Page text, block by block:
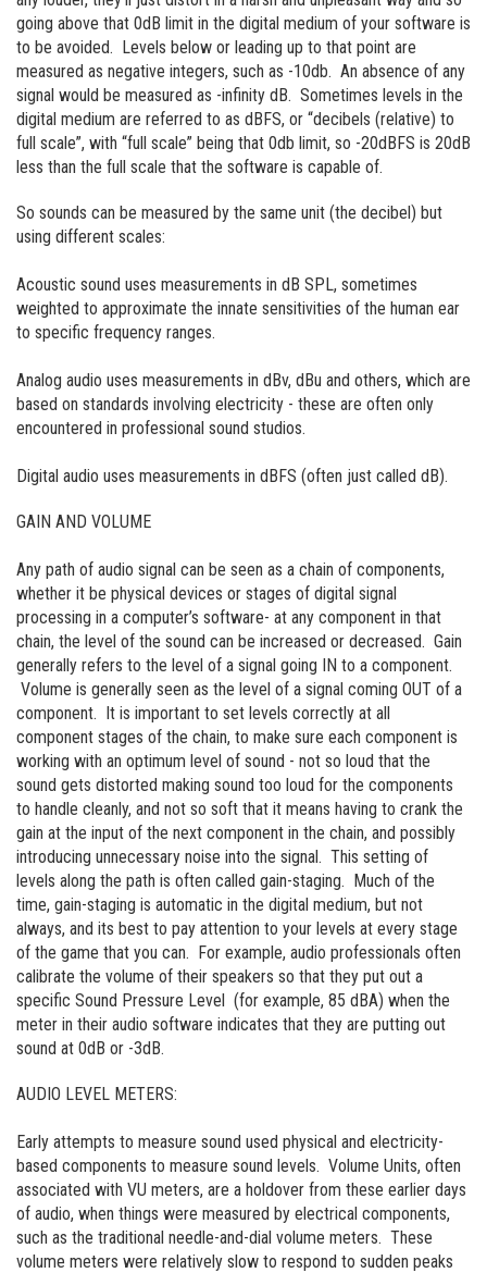
going above that 0dB limit in the digital medium of your software is
to be avoided. Levels below or leading up to that point are
measured as negative integers, such as -10db. An absence of any
signal would be measured as -infinity dB. Sometimes levels in the
digital medium are referred to as dBFS, or “decibels (relative) to
full scale”, with “full scale” being that 0db limit, so -20dBFS is 20dB
less than the full scale that the software is capable of.
So sounds can be measured by the same unit (the decibel) but
using different scales:
Acoustic sound uses measurements in dB SPL, sometimes
weighted to approximate the innate sensitivities of the human ear
to specific frequency ranges.
Analog audio uses measurements in dBv, dBu and others, which are
based on standards involving electricity - these are often only
encountered in professional sound studios.
Digital audio uses measurements in dBFS (often just called dB).
GAIN AND VOLUME
Any path of audio signal can be seen as a chain of components,
whether it be physical devices or stages of digital signal
processing in a computer’s software- at any component in that
chain, the level of the sound can be increased or decreased. Gain
generally refers to the level of a signal going IN to a component.
Volume is generally seen as the level of a signal coming OUT of a
component. It is important to set levels correctly at all
component stages of the chain, to make sure each component is
working with an optimum level of sound - not so loud that the
sound gets distorted making sound too loud for the components
to handle cleanly, and not so soft that it means having to crank the
gain at the input of the next component in the chain, and possibly
introducing unnecessary noise into the signal. This setting of
levels along the path is often called gain-staging. Much of the
time, gain-staging is automatic in the digital medium, but not
always, and its best to pay attention to your levels at every stage
of the game that you can. For example, audio professionals often
calibrate the volume of their speakers so that they put out a
specific Sound Pressure Level (for example, 85 dBA) when the
meter in their audio software indicates that they are putting out
sound at 0dB or -3dB.
AUDIO LEVEL METERS:
Early attempts to measure sound used physical and electricity-
based components to measure sound levels. Volume Units, often
associated with VU meters, are a holdover from these earlier days
of audio, when things were measured by electrical components,
such as the traditional needle-and-dial volume meters. These
volume meters were relatively slow to respond to sudden peaks